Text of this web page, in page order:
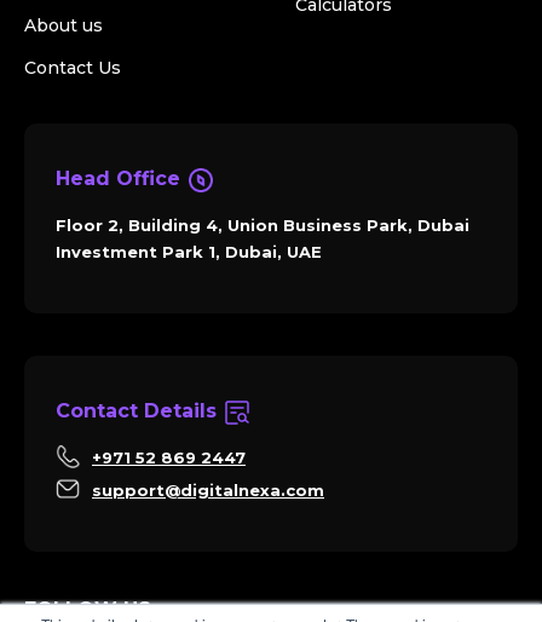
About us
Contact Us
Calculators
Head Office
Floor 2, Building 4, Union Business Park, Dubai
Investment Park 1, Dubai, UAE
Contact Details
+971 52 869 2447
support@digitalnexa.com
FOLLOW US